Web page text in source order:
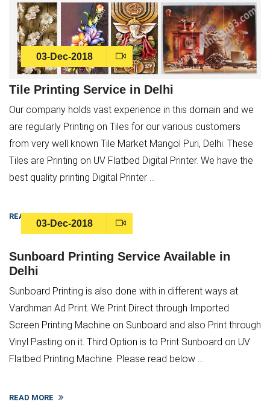
03-Dec-2018
Tile Printing Service in Delhi
Our company holds vast experience in this domain and we
are regularly Printing on Tiles for our various customers
from very well known Tile Market Mangol Puri, Delhi. These
Tiles are Printing on UV Flatbed Digital Printer. We have the
best quality printing Digital Printer ...
READ MORE
03-Dec-2018
Sunboard Printing Service Available in
Delhi
Sunboard Printing is also done with in different ways at
Vardhman Ad Print. We Print Direct through Imported
Screen Printing Machine on Sunboard and also Print through
Vinyl Pasting on it. Third Option is to Print Sunboard on UV
Flatbed Printing Machine. Please read below ...
READ MORE